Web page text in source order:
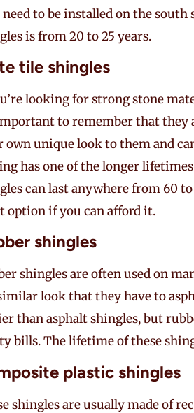
to be installed on the
is from 20 to 25 years.
tile shingles
looking for strong stone
to remember that they
own unique look to them and
has one of the longer
can last anywhere from 60
option if you can afford it.
shingles
shingles are often used on
look that they have to
than asphalt shingles, but
bills. The lifetime of these
plastic shingles
shingles are usually made of